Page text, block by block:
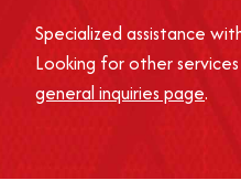
Specialized assistance
Looking for other
general inquiries page.